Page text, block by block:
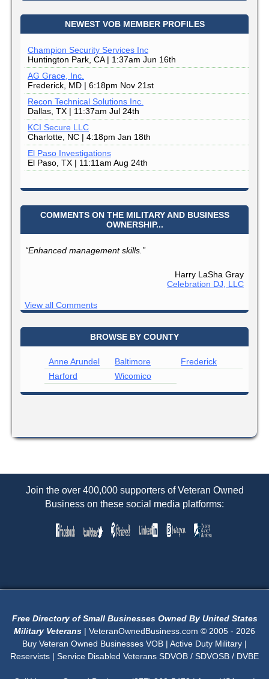
NEWEST VOB MEMBER PROFILES
Champion Security Services Inc
Huntington Park, CA | 1:37am Jun 16th
AG Grace, Inc.
Frederick, MD | 6:18pm Nov 21st
Recon Technical Solutions Inc.
Dallas, TX | 11:37am Jul 24th
KCI Secure LLC
Charlotte, NC | 4:18pm Jan 18th
El Paso Investigations
El Paso, TX | 11:11am Aug 24th
COMMENTS ON THE MILITARY AND BUSINESS
OWNERSHIP...
“Enhanced management skills.”
Harry LaSha Gray
Celebration DJ, LLC
View all Comments
BROWSE BY COUNTY
Anne Arundel Baltimore
Frederick
Harford
Wicomico
Join the over 400,000 supporters of Veteran Owned
Business on these social media platforms:
Free Directory of Small Businesses Owned By United States
Military Veterans | VeteranOwnedBusiness.com © 2005 - 2026
Buy Veteran Owned Businesses VOB | Active Duty Military |
Reservists | Service Disabled Veterans SDVOB / SDVOSB / DVBE